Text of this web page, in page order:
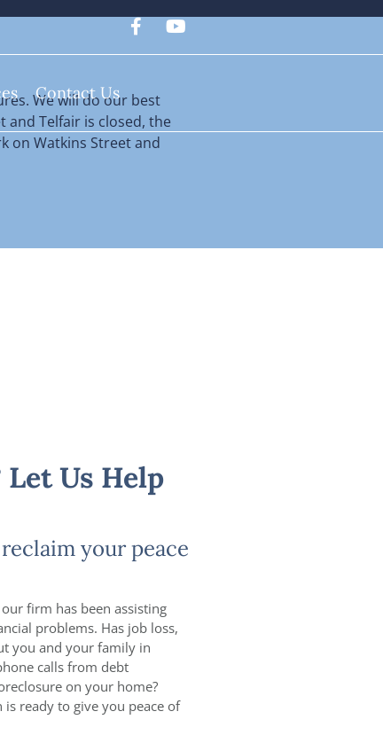
Contact Us
We will do our best
and Telfair is closed, the
on Watkins Street and
Us Help
your peace
firm has been assisting
problems. Has job loss,
you and your family in
calls from debt
on your home?
ready to give you peace of